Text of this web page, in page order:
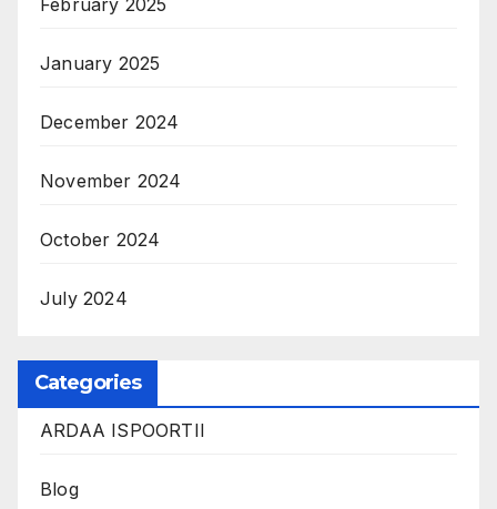
January 2025
December 2024
November 2024
October 2024
July 2024
Categories
ARDAA ISPOORTII
Blog